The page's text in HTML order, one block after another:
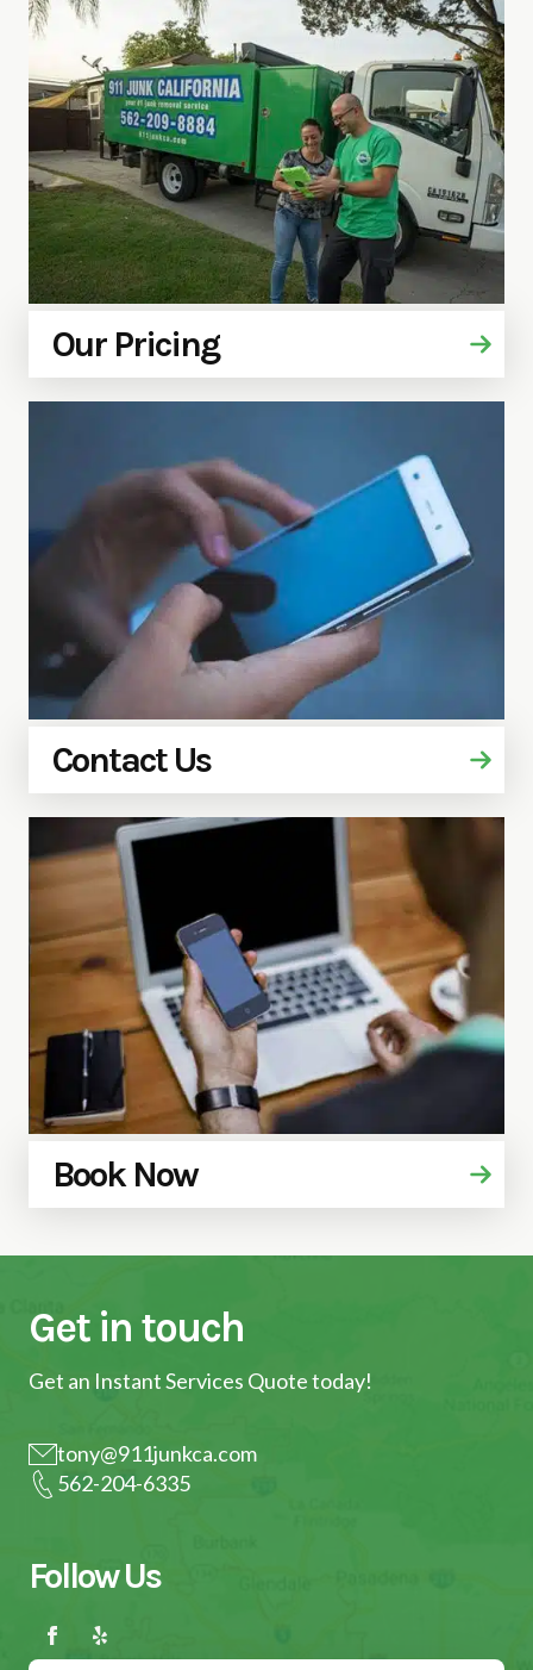
Our Pricing
Contact Us
Book Now
Get in touch
Get an Instant Services Quote today!
tony@911junkca.com
562-204-6335
Follow Us